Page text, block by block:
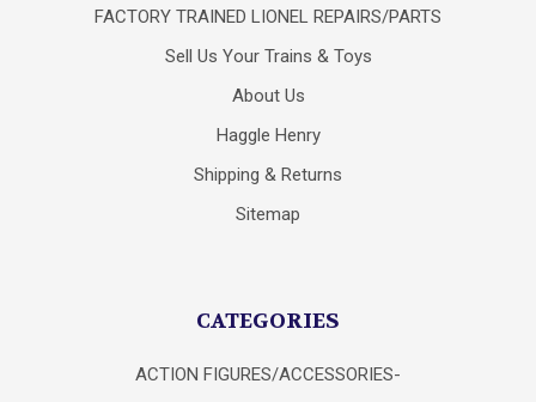
FACTORY TRAINED LIONEL REPAIRS/PARTS
Sell Us Your Trains & Toys
About Us
Haggle Henry
Shipping & Returns
Sitemap
CATEGORIES
ACTION FIGURES/ACCESSORIES-